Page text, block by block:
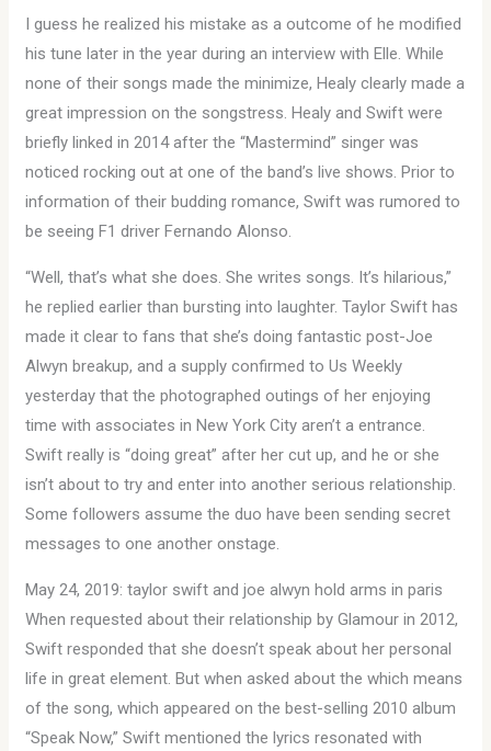
I guess he realized his mistake as a outcome of he modified
his tune later in the year during an interview with Elle. While
none of their songs made the minimize, Healy clearly made a
great impression on the songstress. Healy and Swift were
briefly linked in 2014 after the “Mastermind” singer was
noticed rocking out at one of the band’s live shows. Prior to
information of their budding romance, Swift was rumored to
be seeing F1 driver Fernando Alonso.
“Well, that’s what she does. She writes songs. It’s hilarious,”
he replied earlier than bursting into laughter. Taylor Swift has
made it clear to fans that she’s doing fantastic post-Joe
Alwyn breakup, and a supply confirmed to Us Weekly
yesterday that the photographed outings of her enjoying
time with associates in New York City aren’t a entrance.
Swift really is “doing great” after her cut up, and he or she
isn’t about to try and enter into another serious relationship.
Some followers assume the duo have been sending secret
messages to one another onstage.
May 24, 2019: taylor swift and joe alwyn hold arms in paris
When requested about their relationship by Glamour in 2012,
Swift responded that she doesn’t speak about her personal
life in great element. But when asked about the which means
of the song, which appeared on the best-selling 2010 album
“Speak Now,” Swift mentioned the lyrics resonated with